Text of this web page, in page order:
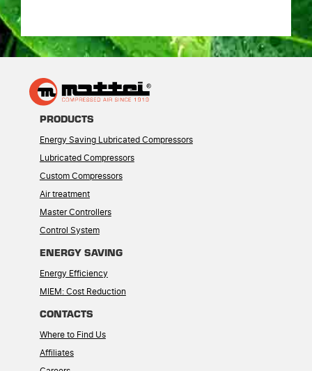
PRODUCTS
Energy Saving Lubricated Compressors
Lubricated Compressors
Custom Compressors
Air treatment
Master Controllers
Control System
ENERGY SAVING
Energy Efficiency
MIEM: Cost Reduction
CONTACTS
Where to Find Us
Affiliates